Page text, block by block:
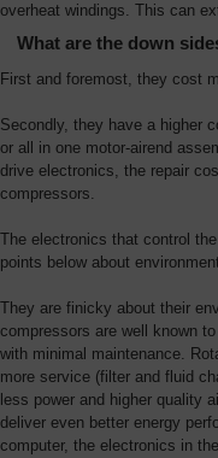
overheat windings. This can
What are the down
First and foremost, they cost
Secondly, they have a higher
or all in one motor-airend
drive electronics, the repair
compressors.
The electronics that control
points below about
They are finicky about their
compressors are well known
with minimal maintenance.
more service (filter and fluid
less power and higher quality
deliver even better energy
computer, the electronics in